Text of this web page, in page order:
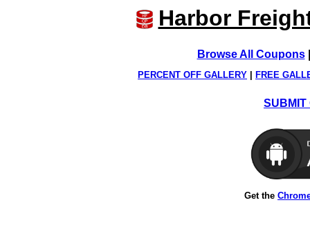
Harbor
Browse All Coupons
PERCENT OFF GALLERY FREE
SUBMIT
Get the